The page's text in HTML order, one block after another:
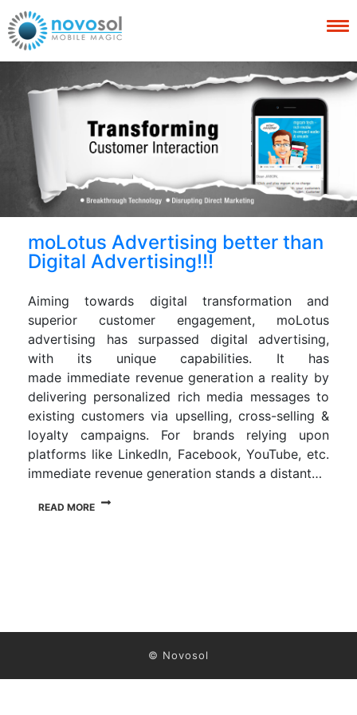
moLotus Advertising better than
Digital Advertising!!!
Aiming towards digital transformation and
superior customer engagement, moLotus
advertising has surpassed digital advertising,
with its unique capabilities. It has
made immediate revenue generation a reality by
delivering personalized rich media messages to
existing customers via upselling, cross-selling &
loyalty campaigns. For brands relying upon
platforms like LinkedIn, Facebook, YouTube, etc.
immediate revenue generation stands a distant…
READ MORE
© Novosol